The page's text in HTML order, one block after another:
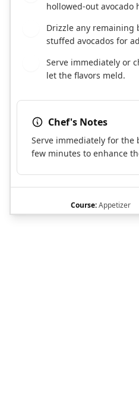
hollowed-out avocado
Drizzle any remaining
stuffed avocados for
Serve immediately or
let the flavors meld.
Chef's Notes
Serve immediately for the
few minutes to enhance
Course:Appetizer